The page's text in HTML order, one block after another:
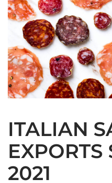
ITALIAN
EXPORTS
2021